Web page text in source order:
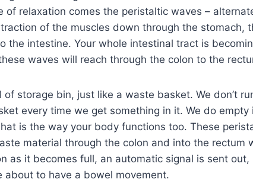
of relaxation comes the peristaltic waves –
of the muscles down through the stomach,
the intestine. Your whole intestinal tract is
waves will reach through the colon to the
of storage bin, just like a waste basket. We don’t
every time we get something in it. We do empty
is the way your body functions too. These
material through the colon and into the rectum
as it becomes full, an automatic signal is sent out,
about to have a bowel movement.